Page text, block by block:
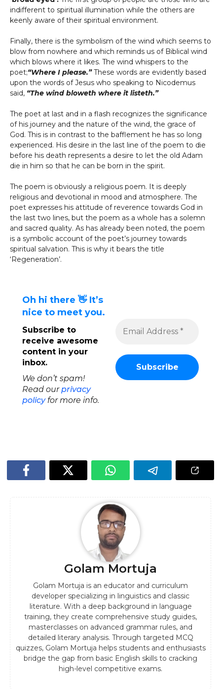
indifferent to spiritual illumination while the others are
keenly aware of their spiritual environment.
Finally, there is the symbolism of the wind which seems to
blow from nowhere and which reminds us of Biblical wind
which blows where it likes. The wind whispers to the
poet;“Where I please.” These words are evidently based
upon the words of Jesus who speaking to Nicodemus
said, “The wind bloweth where it listeth.”
The poet at last and in a flash recognizes the significance
of his journey and the nature of the wind, the grace of
God. This is in contrast to the bafflement he has so long
experienced. His desire in the last line of the poem to die
before his death represents a desire to let the old Adam
die in him so that he can be born in the spirit.
The poem is obviously a religious poem. It is deeply
religious and devotional in mood and atmosphere. The
poet expresses his attitude of reverence towards God in
the last two lines, but the poem as a whole has a solemn
and sacred quality. As has already been noted, the poem
is a symbolic account of the poet’s journey towards
spiritual salvation. This is why it bears the title
‘Regeneration’.
Oh hi there 👋 It’s
nice to meet you.
Subscribe to
receive awesome
content in your
inbox.
We don’t spam!
Read ourprivacy
policyfor more info.
Golam Mortuja
Golam Mortuja is an educator and curriculum
developer specializing in linguistics and classic
literature. With a deep background in language
training, they create comprehensive study guides,
masterclasses on advanced grammar rules, and
detailed literary analysis. Through targeted MCQ
quizzes, Golam Mortuja helps students and enthusiasts
bridge the gap from basic English skills to cracking
high-level competitive exams.